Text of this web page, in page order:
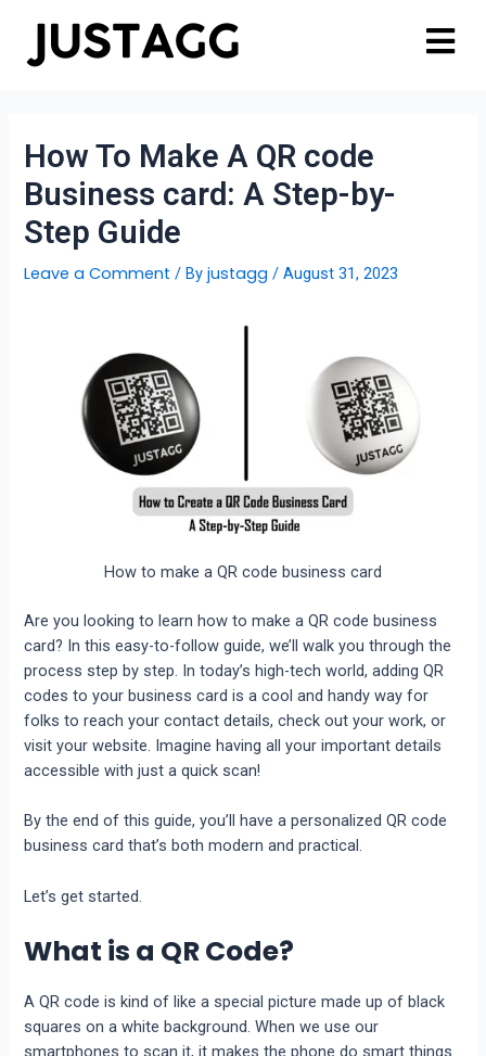
How To Make A QR code
Business card: A Step-by-
Step Guide
Leave a Comment / Byjustagg /August 31, 2023
How to make a QR code business card
Are you looking to learnhow to make a QR code business
card? In this easy-to-follow guide, we’ll walk you through the
process step by step. In today’s high-tech world, adding QR
codes to your business card is a cool and handy way for
folks to reach your contact details, check out your work, or
visit your website. Imagine having all your important details
accessible with just a quick scan!
By the end of this guide, you’ll have a personalized QR code
business card that’s both modern and practical.
Let’s get started.
What is a QR Code?
A QR code is kind of like a special picture made up of black
squares on a white background. When we use our
smartphones to scan it, it makes the phone do smart things